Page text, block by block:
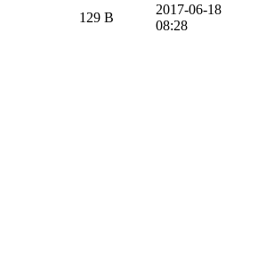
129 B
2017-06-18
08:28